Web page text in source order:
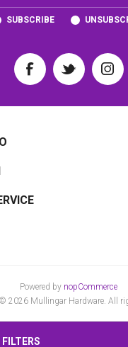
SUBSCRIBE
Powered by nopCommerce
2026 Mullingar Hardware. All
FILTERS